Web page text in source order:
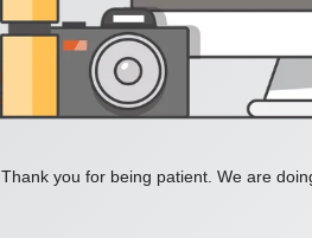
Thank you for being patient. We are